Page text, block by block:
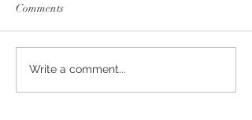
SERVICE FEES SET FOR
2026
Comments
Write a comment...